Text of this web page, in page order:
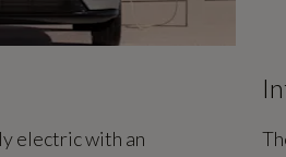
electric with an